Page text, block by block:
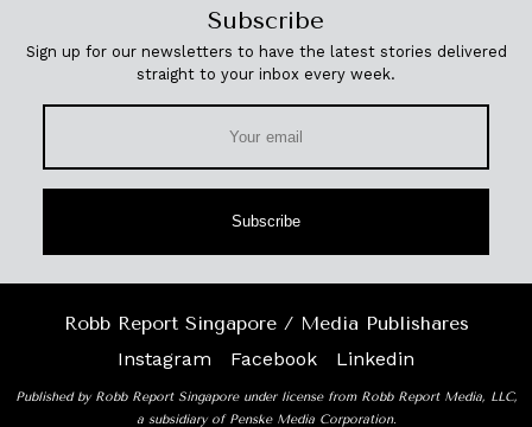
Subscribe
Sign up for our newsletters to have the latest stories delivered
straight to your inbox every week.
Subscribe
Robb Report Singapore / Media Publishares
Instagram
Facebook Linkedin
Published by Robb Report Singapore under license from Robb Report Media, LLC,
a subsidiary of Penske Media Corporation.